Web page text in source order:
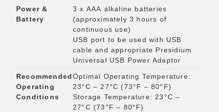
Power &
Battery
3 x AAA alkaline batteries
(approximately 3 hours of
continuous use)
USB port to be used with USB
cable and appropriate Presidium
Universal USB Power Adaptor
Recommended
Operating
Conditions
Optimal Operating Temperature:
23°C – 27°C (73°F – 80°F)
Storage Temperature: 23°C –
27°C (73°F – 80°F)